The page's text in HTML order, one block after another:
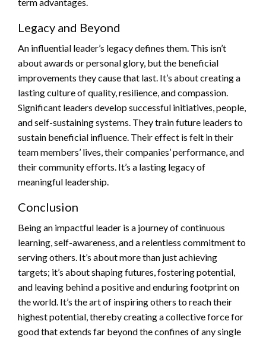
Legacy and Beyond
An influential leader’s legacy defines them. This isn’t
about awards or personal glory, but the beneficial
improvements they cause that last. It’s about creating a
lasting culture of quality, resilience, and compassion.
Significant leaders develop successful initiatives, people,
and self-sustaining systems. They train future leaders to
sustain beneficial influence. Their effect is felt in their
team members’ lives, their companies’ performance, and
their community efforts. It’s a lasting legacy of
meaningful leadership.
Conclusion
Being an impactful leader is a journey of continuous
learning, self-awareness, and a relentless commitment to
serving others. It’s about more than just achieving
targets; it’s about shaping futures, fostering potential,
and leaving behind a positive and enduring footprint on
the world. It’s the art of inspiring others to reach their
highest potential, thereby creating a collective force for
good that extends far beyond the confines of any single